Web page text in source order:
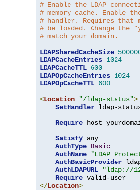
# Enable the LDAP
# memory cache. Enable
# handler. Requires that
# be loaded. Change the
# match your domain.
LDAPSharedCacheSize
LDAPCacheEntries 1024
LDAPCacheTTL 600
LDAPOpCacheEntries 1024
LDAPOpCacheTTL 600
<Location "/ldap-status">
SetHandler ldap-
Require host
Satisfy any
AuthType Basic
AuthName
"LDAP
AuthBasicProvider
AuthLDAPURL
"ldap://
Require
</Location>